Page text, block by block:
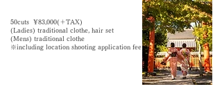
50cuts ¥83,000(＋TAX)
​(Ladies) traditional clothe, hair set
(Mens) traditional clothe
※including location shooting application fee